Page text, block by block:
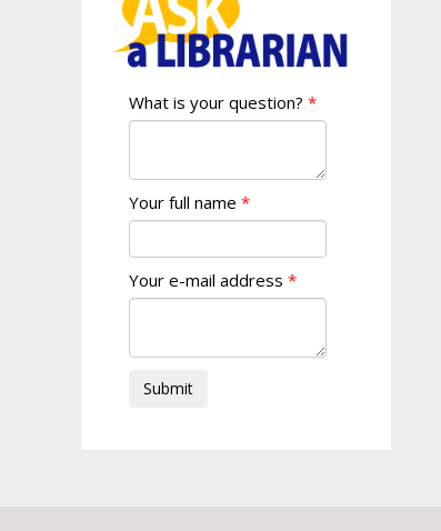
What is your question?
Your full name
Your e-mail address
Submit